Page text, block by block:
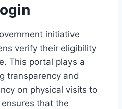
initiative
verify their eligibility
This portal plays a
transparency and
on physical visits to
that the